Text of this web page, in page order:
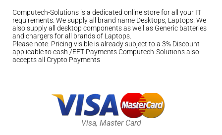
Computech-Solutions is a dedicated online store for all your IT
requirements. We supply all brand name Desktops, Laptops. We
also supply all desktop components as well as Generic batteries
and chargers for all brands of Laptops.
Please note: Pricing visible is already subject to a 3% Discount
applicable to cash /EFT Payments Computech-Solutions also
accepts all Crypto Payments
Visa, Master Card